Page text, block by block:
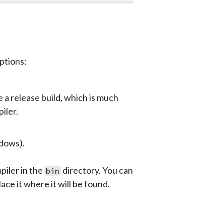
release build, which is much
in the bin directory. You can
it where it will be found.